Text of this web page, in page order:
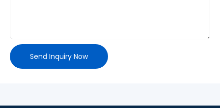
Send Inquiry Now